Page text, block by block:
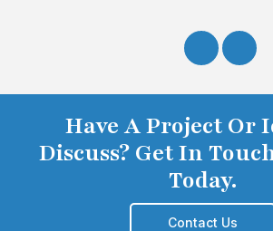
Have A Project Or
Discuss? Get In
Today.
Contact Us